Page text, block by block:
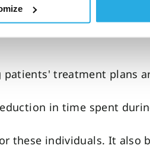
treatment plans
in time spent
these individuals. It